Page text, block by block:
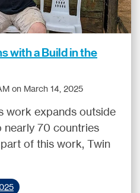
with a Build in the
on March 14, 2025
work expands outside
nearly 70 countries
of this work, Twin